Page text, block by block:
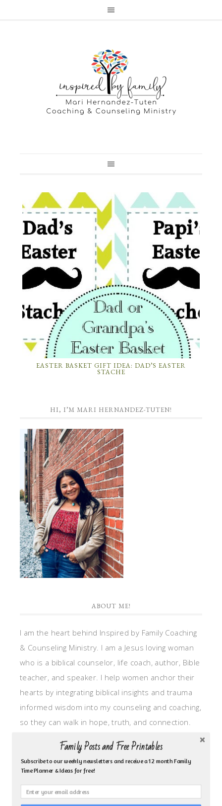
EASTER BASKET GIFT IDEA: DAD’S EASTER
STACHE
HI, I’M MARI HERNANDEZ-TUTEN!
ABOUT ME!
I am the heart behind Inspired by Family Coaching
& Counseling Ministry. I am a Jesus loving woman
who is a biblical counselor, life coach, author, Bible
teacher, and speaker. I help women anchor their
hearts by integrating biblical insights and trauma
informed wisdom into my counseling and coaching,
so they can walk in hope, truth, and connection.
grief, missionary care, broken trust/betrayal,
motherhood overwhelm and anxious heart.
CLICK TO FOLLOW ME ON YOUVERSION BIBLE APP!
Family Posts and Free Printables
Subscribe to our weekly newsletters and receive a 12 month Family
Time Planner & Ideas for free!